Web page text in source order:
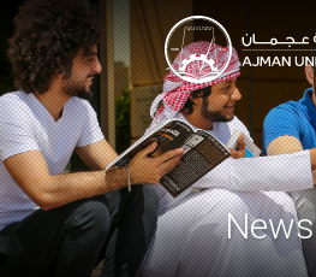
Ajman University
News